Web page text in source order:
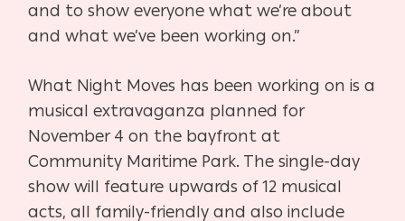
and to show everyone what we’re about
and what we’ve been working on.”
What Night Moves has been working on is a
musical extravaganza planned for
November 4 on the bayfront at
Community Maritime Park. The single-day
show will feature upwards of 12 musical
acts, all family-friendly and also include